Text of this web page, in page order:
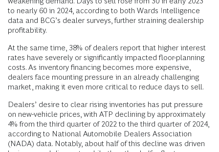
to nearly 60 in 2024, according to both Wards Intelligence
data and BCG’s dealer surveys, further straining dealership
profitability.
At the same time, 38% of dealers report that higher interest
rates have severely or significantly impacted floor-planning
costs. As inventory financing becomes more expensive,
dealers face mounting pressure in an already challenging
market, making it even more critical to reduce days to sell.
Dealers’ desire to clear rising inventories has put pressure
on new-vehicle prices, with ATP declining by approximately
4% from the third quarter of 2022 to the third quarter of 2024,
according to National Automobile Dealers Association
(NADA) data. Notably, about half of this decline was driven